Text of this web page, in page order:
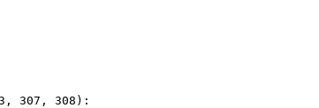
307, 308):